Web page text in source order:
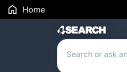
Home
Search